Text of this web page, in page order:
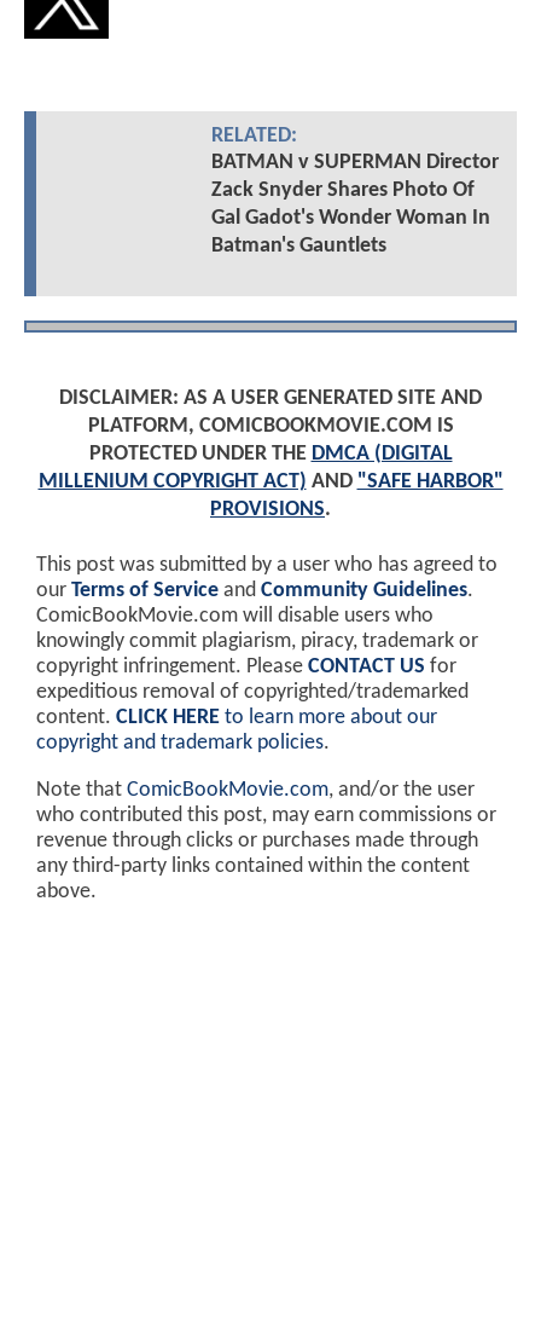
RELATED:
BATMAN v SUPERMAN Director
Zack Snyder Shares Photo Of
Gal Gadot's Wonder Woman In
Batman's Gauntlets
DISCLAIMER: AS A USER GENERATED SITE AND
PLATFORM, COMICBOOKMOVIE.COM IS
PROTECTED UNDER THE DMCA (DIGITAL
MILLENIUM COPYRIGHT ACT) AND "SAFE HARBOR"
PROVISIONS.
This post was submitted by a user who has agreed to
our Terms of Service and Community Guidelines.
ComicBookMovie.com will disable users who
knowingly commit plagiarism, piracy, trademark or
copyright infringement. Please CONTACT US for
expeditious removal of copyrighted/trademarked
content. CLICK HERE to learn more about our
copyright and trademark policies.
Note that ComicBookMovie.com, and/or the user
who contributed this post, may earn commissions or
revenue through clicks or purchases made through
any third-party links contained within the content
above.